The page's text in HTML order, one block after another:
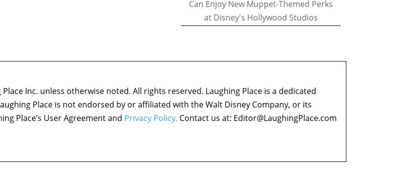
Can Enjoy New Muppet-Themed Perks
at Disney's Hollywood Studios
Inc. unless otherwise noted. All rights reserved. Laughing Place is a dedicated
Place is not endorsed by or affiliated with the Walt Disney Company, or its
Place’s User Agreement and Privacy Policy. Contact us at: Editor@LaughingPlace.com